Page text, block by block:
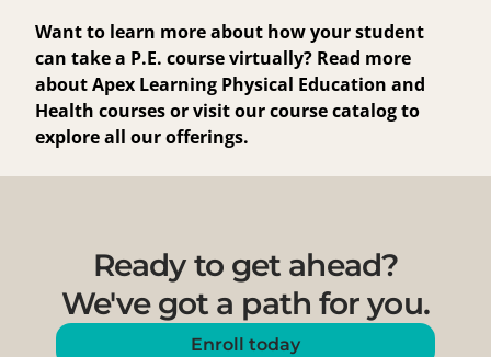
Want to learn more about how your student
can take a P.E. course virtually? Read more
about Apex Learning Physical Education and
Health courses or visit our course catalog to
explore all our offerings.
Ready to get ahead?
We've got a path for you.
Enroll today